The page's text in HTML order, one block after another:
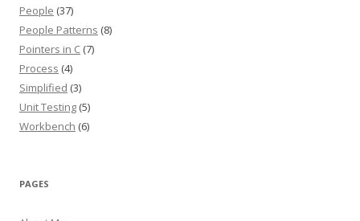
People (37)
People Patterns (8)
Pointers in C (7)
Process (4)
Simplified (3)
Unit Testing (5)
Workbench (6)
PAGES